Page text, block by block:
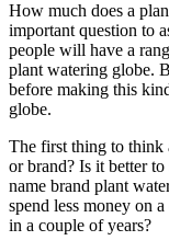
How much does a
important question to
people will have a
plant watering globe.
before making this
globe.
The first thing to think
or brand? Is it better
name brand plant
spend less money on
in a couple of years?